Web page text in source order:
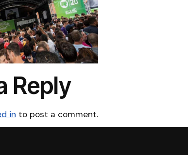
Reply
in to post a comment.